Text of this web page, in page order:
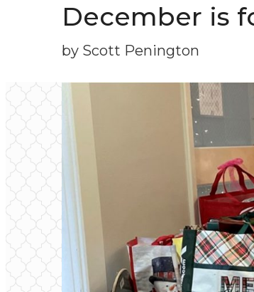
December is
by Scott Penington